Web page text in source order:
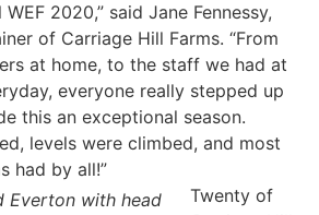
2020,” said Jane Fennessy,
of Carriage Hill Farms. “From
at home, to the staff we had at
everyone really stepped up
this an exceptional season.
levels were climbed, and most
had by all!”
Everton with head
Twenty of